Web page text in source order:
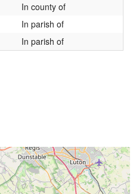
In county of
In parish of
In parish of